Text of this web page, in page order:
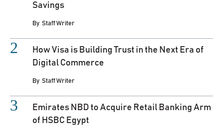
Savings
By Staff Writer
How Visa is Building Trust in the Next Era of
Digital Commerce
By Staff Writer
Emirates NBD to Acquire Retail Banking Arm
of HSBC Egypt